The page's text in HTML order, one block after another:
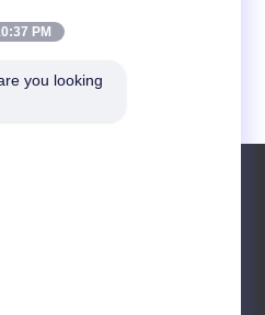
PM
you looking